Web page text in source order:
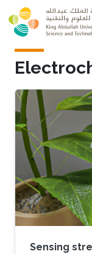
Skip to main
Sensing